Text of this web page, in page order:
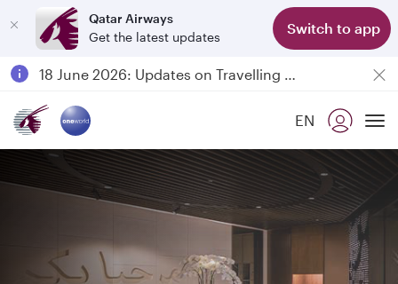
Qatar Airways
Get the latest updates
Switch to app
Passengers flying between Doha and Auckland on QR914 and QR915
18 June 2026: Updates on Travelling with Power Banks
EN